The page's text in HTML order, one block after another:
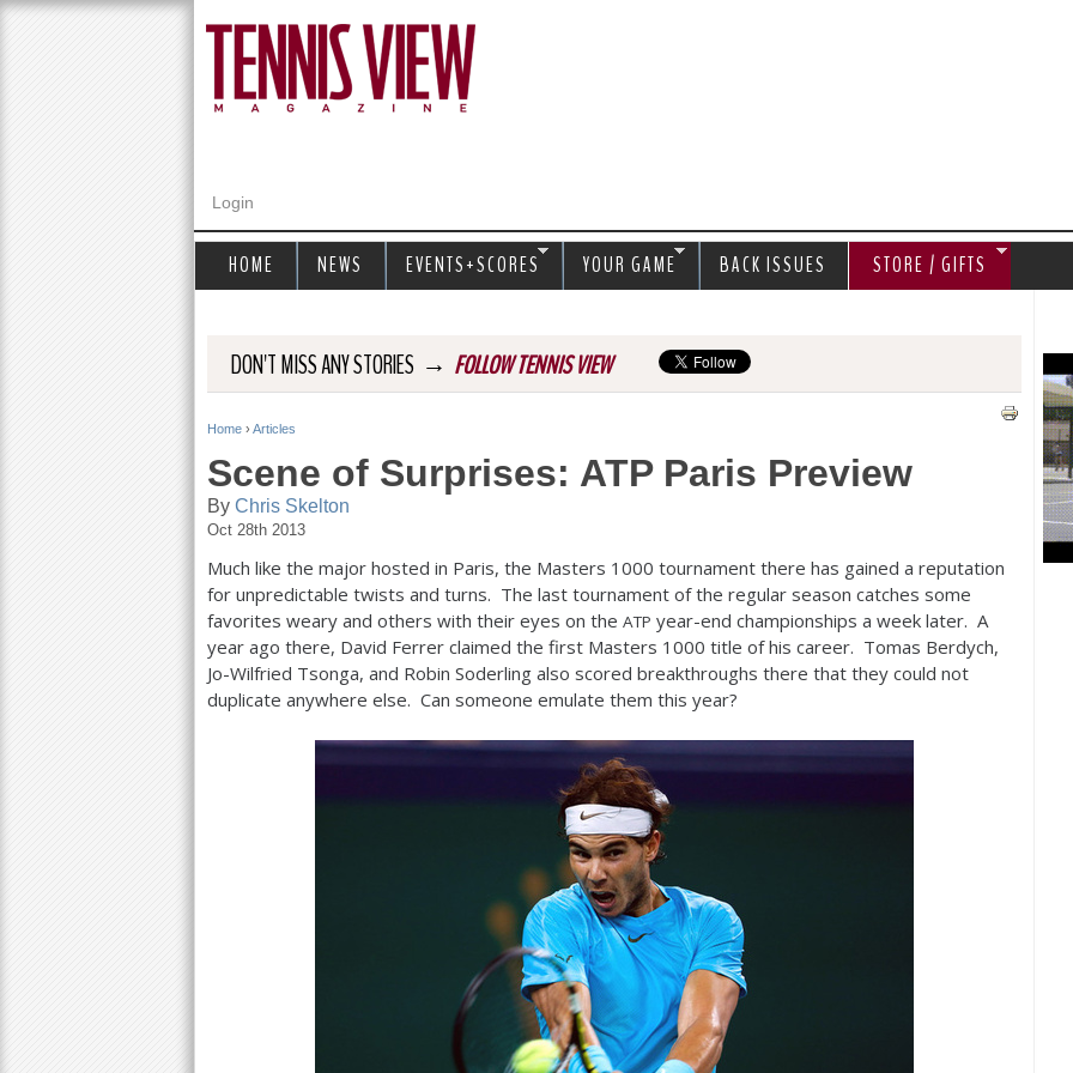
Login
DON'T MISS ANY STORIES → FOLLOW TENNIS VIEW
Y
o
u
a
r
e
h
Home › Articles
Scene of Surprises: ATP Paris Preview
By Chris Skelton
Oct 28th 2013
Much like the major hosted in Paris, the Masters 1000 tournament there has gained a reputation
for unpredictable twists and turns. The last tournament of the regular season catches some
favorites weary and others with their eyes on the ATP year-end championships a week later. A
year ago there, David Ferrer claimed the first Masters 1000 title of his career. Tomas Berdych,
Jo-Wilfried Tsonga, and Robin Soderling also scored breakthroughs there that they could not
duplicate anywhere else. Can someone emulate them this year?
HOME NEWS EVENTS+SCORES YOUR GAME BACK ISSUES STORE / GIFTS